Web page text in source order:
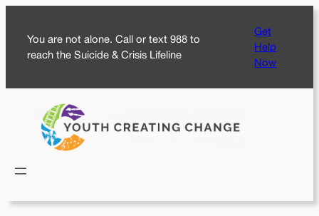
content
You are not alone. Call or text 988 to
reach the Suicide & Crisis Lifeline
Get
Help
Now